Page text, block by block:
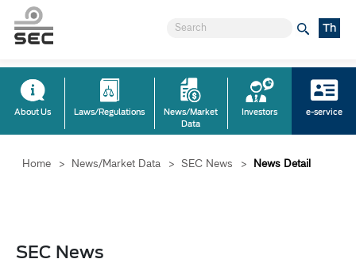
Th
About Us Laws/Regulations
News/Market
Data
Investors e-service
Home > News/Market Data > SEC News > News Detail
SEC News